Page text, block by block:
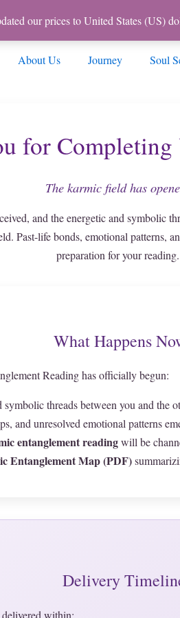
About Us Journey Soul
for
The karmic field has
and the energetic and symbolic
Past-life bonds, emotional patterns,
preparation for your reading.
What Happens
Reading has officially begun:
threads between you and the
and unresolved emotional patterns
entanglement readingwill be
Entanglement Map (PDF)
Delivery
within:
our prices to United States (US)